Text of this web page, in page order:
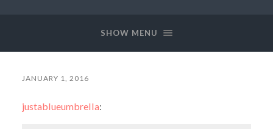
SHOW MENU
JANUARY 1, 2016
justablueumbrella: